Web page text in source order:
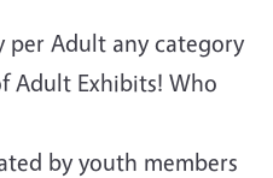
per Adult any category
Adult Exhibits! Who
by youth members